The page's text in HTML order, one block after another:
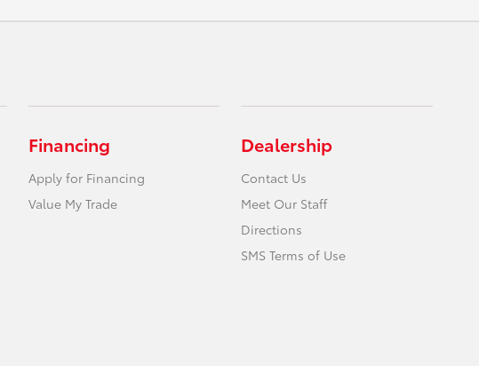
Financing
Apply for Financing
Value My Trade
Dealership
Contact Us
Meet Our Staff
Directions
SMS Terms of Use